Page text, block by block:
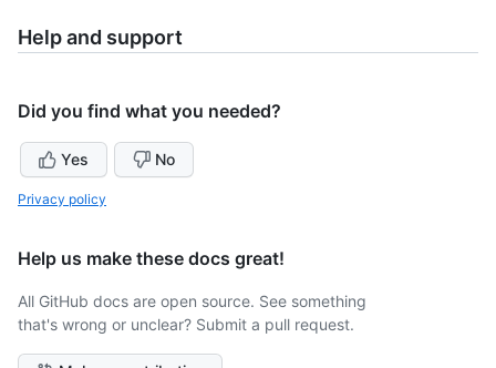
Help and support
Did you find what you needed?
Yes No
Privacy policy
Help us make these docs great!
All GitHub docs are open source. See something
that's wrong or unclear? Submit a pull request.